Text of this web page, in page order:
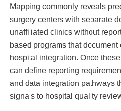
Mapping commonly reveals
surgery centers with separate
unaffiliated clinics without
based programs that
hospital integration. Once
can define reporting
and data integration pathways
signals to hospital quality